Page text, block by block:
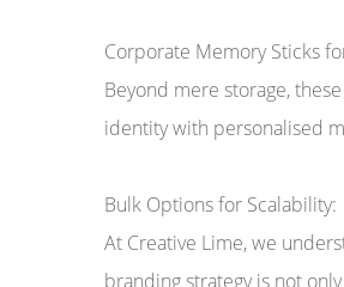
Corporate Memory Sticks
Beyond mere storage,
identity with personalised
Bulk Options for Scalability:
At Creative Lime, we
branding strategy is not